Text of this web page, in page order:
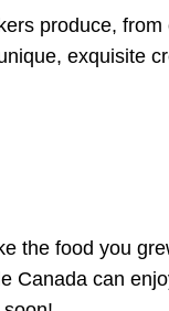
produce,
exquisite
the food you
Canada can